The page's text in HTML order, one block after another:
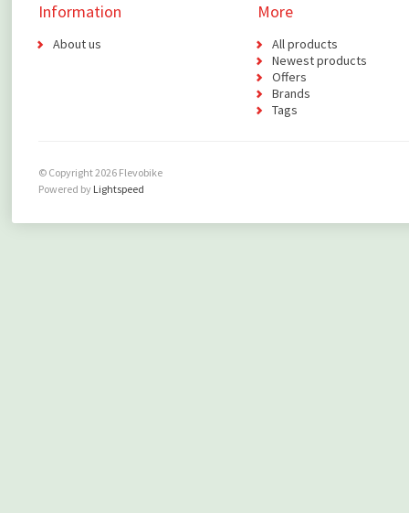
Information
About us
More
All products
Newest products
Offers
Brands
Tags
© Copyright 2026 Flevobike
Powered by Lightspeed